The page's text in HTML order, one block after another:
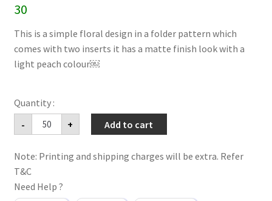
30
This is a simple floral design in a folder pattern which
comes with two inserts it has a matte finish look with a
light peach colour￼
-
Folder
style
floral
invitation
quantity
+ Add to cart
Note: Printing and shipping charges will be extra. Refer
T&C
Need Help ?